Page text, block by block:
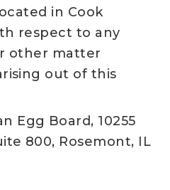
in Cook
respect to any
other matter
out of this
Egg Board, 10255
800, Rosemont, IL